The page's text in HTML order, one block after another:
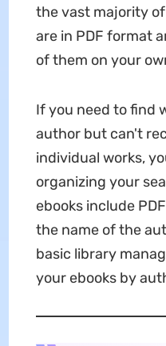
the vast majority
are in PDF format
of them on your
If you need to find
author but can't
individual works,
organizing your
ebooks include
the name of the
basic library
your ebooks by